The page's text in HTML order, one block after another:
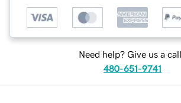
Need help? Give us a
480-651-9741